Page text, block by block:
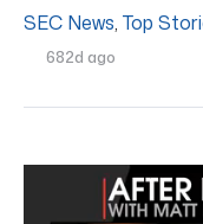
SEC News, Top
682d ago